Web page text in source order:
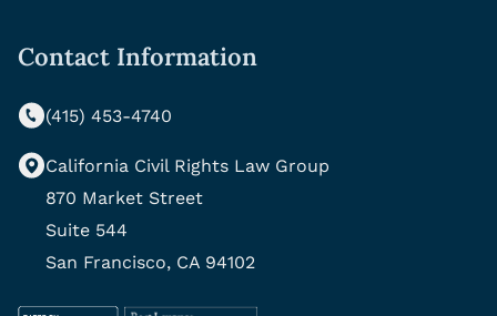
Contact Information
(415) 453-4740
California Civil Rights Law Group
870 Market Street
Suite 544
San Francisco, CA 94102